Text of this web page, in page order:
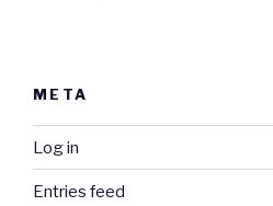
META
Log in
Entries feed